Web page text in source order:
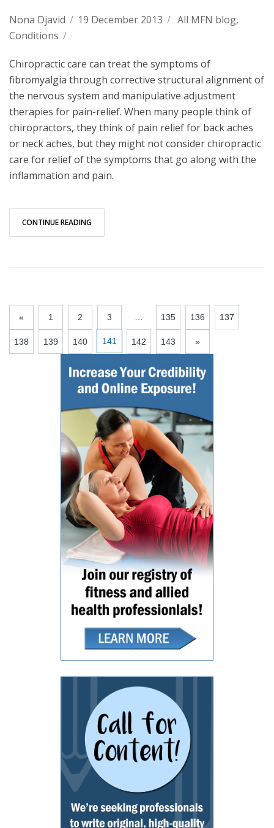
Nona Djavid / 19 December 2013 / All MFN blog,
Conditions /
Chiropractic care can treat the symptoms of
fibromyalgia through corrective structural alignment of
the nervous system and manipulative adjustment
therapies for pain-relief. When many people think of
chiropractors, they think of pain relief for back aches
or neck aches, but they might not consider chiropractic
care for relief of the symptoms that go along with the
inflammation and pain.
CONTINUE READING
« 1 2 3 135 136 137
138 139 140 141 142 143 »